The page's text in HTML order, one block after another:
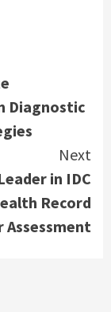
Diagnostic
Next
in IDC
Record
Assessment